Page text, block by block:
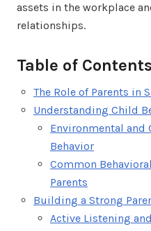
assets in the workplace
relationships.
Table of Contents
The Role of Parents in
Understanding Child
Environmental and
Behavior
Common
Parents
Building a Strong
Active Listening